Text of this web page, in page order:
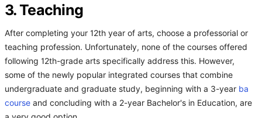
3. Teaching
After completing your 12th year of arts, choose a professorial or
teaching profession. Unfortunately, none of the courses offered
following 12th-grade arts specifically address this. However,
some of the newly popular integrated courses that combine
undergraduate and graduate study, beginning with a 3-year ba
course and concluding with a 2-year Bachelor's in Education, are